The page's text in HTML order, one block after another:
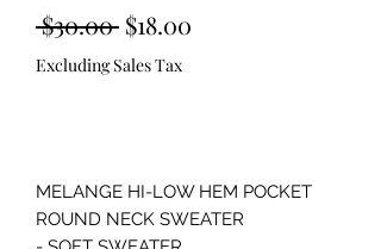
$30.00 Regular
Price
$18.00
Excluding Sales Tax
MELANGE HI-LOW HEM POCKET
ROUND NECK SWEATER